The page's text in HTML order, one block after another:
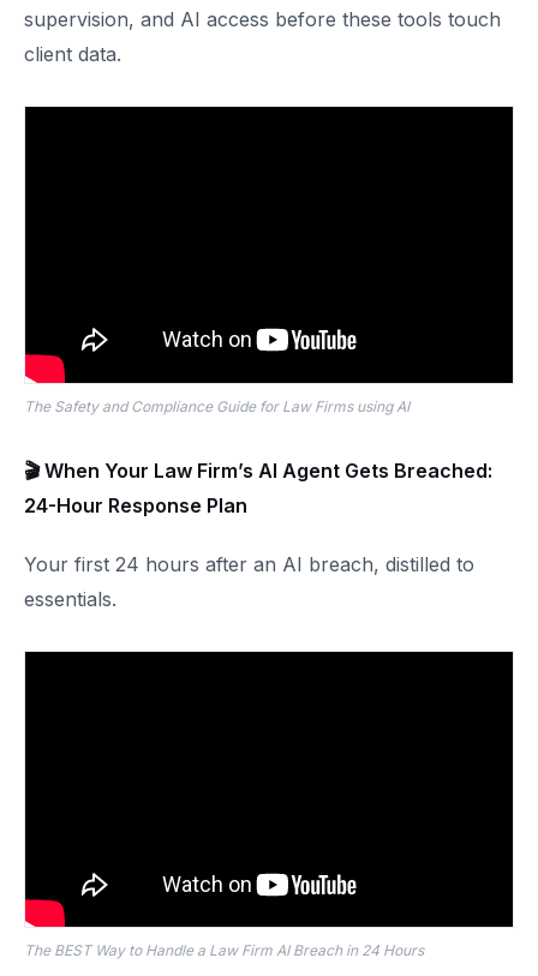
supervision, and AI access before these tools touch
client data.
The Safety and Compliance Guide for Law Firms using AI
🎬 When Your Law Firm’s AI Agent Gets Breached:
24-Hour Response Plan
Your first 24 hours after an AI breach, distilled to
essentials.
The BEST Way to Handle a Law Firm AI Breach in 24 Hours